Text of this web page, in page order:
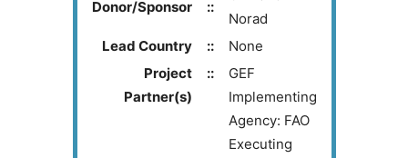
Donor/Sponsor ::
Norad
Lead Country
::
None
Project
Partner(s)
::
GEF
Implementing
Agency: FAO
Executing